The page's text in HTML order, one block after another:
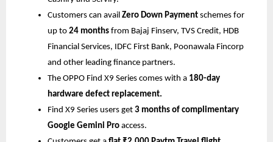
Customers can avail Zero Down Payment schemes for
up to 24 months from Bajaj Finserv, TVS Credit, HDB
Financial Services, IDFC First Bank, Poonawala Fincorp
and other leading finance partners.
The OPPO Find X9 Series comes with a 180-day
hardware defect replacement.
Find X9 Series users get 3 months of complimentary
Google Gemini Pro access.